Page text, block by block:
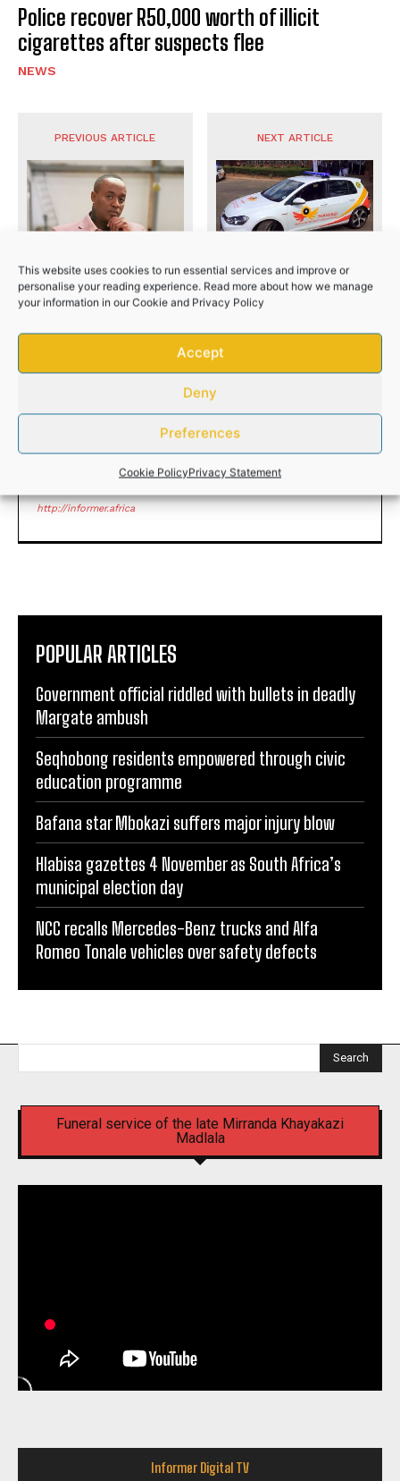
This website uses cookies to run essential services and improve or
personalise your reading experience. Read more about how we manage
your information in ourCookie and Privacy Policy
Accept
Deny
Preferences
Cookie PolicyPrivacy Statement
Police recover R50,000 worth of illicit
cigarettes after suspects flee
NEWS
PREVIOUS ARTICLE NEXT ARTICLE
Eastern Cape high ranking
officials arrested over R20
million fraud
ANDILE NOMABHUNGA
http://informer.africa
POPULAR ARTICLES
Government official riddled with bullets in deadly
Margate ambush
Seqhobong residents empowered through civic
education programme
Bafana star Mbokazi suffers major injury blow
Hlabisa gazettes 4 November as South Africa’s
municipal election day
NCC recalls Mercedes-Benz trucks and Alfa
Romeo Tonale vehicles over safety defects
Search
Funeral service of the late Mirranda Khayakazi
Madlala
Informer Digital TV